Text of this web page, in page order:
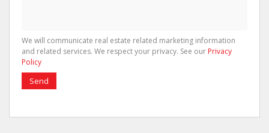
We will communicate real estate related marketing information
and related services. We respect your privacy. See our Privacy
Policy
Send